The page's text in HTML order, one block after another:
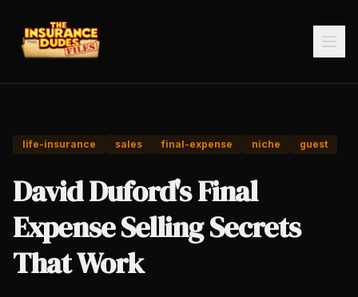
life-insurance sales final-expense niche guest
David Duford's Final
Expense Selling Secrets
That Work